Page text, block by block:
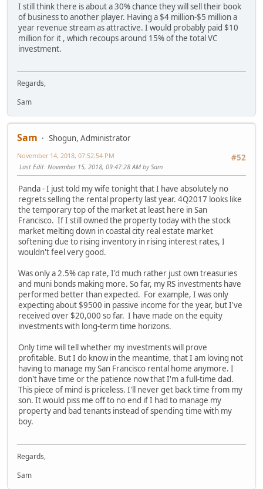
I still think there is about a 30% chance they will sell their book
of business to another player. Having a $4 million-$5 million a
year revenue stream as attractive. I would probably paid $10
million for it , which recoups around 15% of the total VC
investment.
Regards,
Sam
Sam
Shogun, Administrator
#52
November 14, 2018, 07:52:54 PM
Last Edit: November 15, 2018, 09:47:28 AM by Sam
Panda - I just told my wife tonight that I have absolutely no
regrets selling the rental property last year. 4Q2017 looks like
the temporary top of the market at least here in San
Francisco. If I still owned the property today with the stock
market melting down in coastal city real estate market
softening due to rising inventory in rising interest rates, I
wouldn't feel very good.
Was only a 2.5% cap rate, I'd much rather just own treasuries
and muni bonds making more. So far, my RS investments have
performed better than expected. For example, I was only
expecting about $9500 in passive income for the year, but I've
received over $20,000 so far. I have made on the equity
investments with long-term time horizons.
Only time will tell whether my investments will prove
profitable. But I do know in the meantime, that I am loving not
having to manage my San Francisco rental home anymore. I
don't have time or the patience now that I'm a full-time dad.
This piece of mind is priceless. I'll never get back time from my
son. It would piss me off to no end if I had to manage my
property and bad tenants instead of spending time with my
boy.
Regards,
Sam